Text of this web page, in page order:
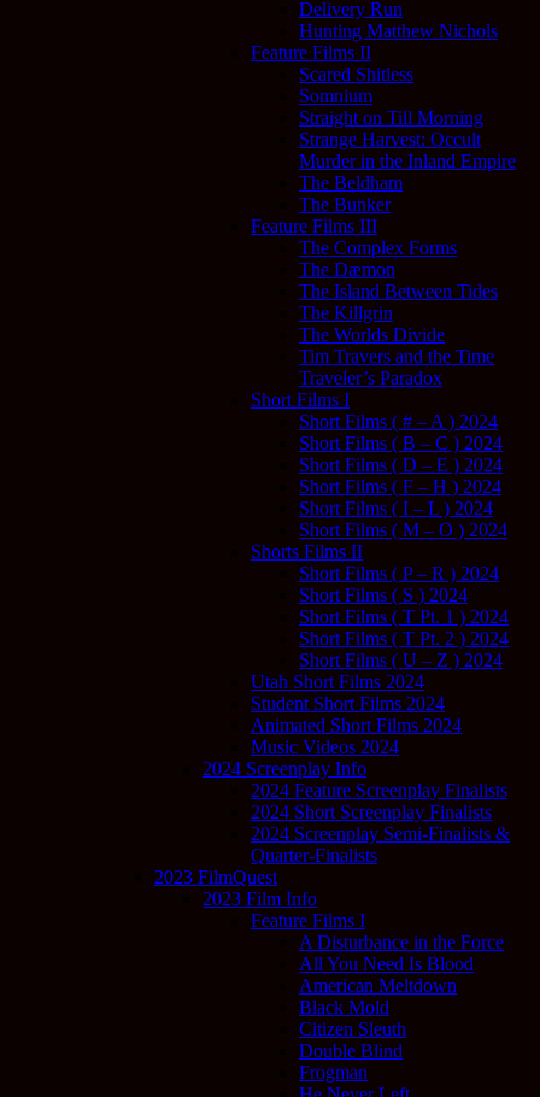
Delivery Run
Hunting Matthew Nichols
Feature Films II
Scared Shitless
Somnium
Straight on Till Morning
Strange Harvest: Occult
Murder in the Inland Empire
The Beldham
The Bunker
Feature Films III
The Complex Forms
The Dæmon
The Island Between Tides
The Killgrin
The Worlds Divide
Tim Travers and the Time
Traveler’s Paradox
Short Films I
Short Films ( # – A ) 2024
Short Films ( B – C ) 2024
Short Films ( D – E ) 2024
Short Films ( F – H ) 2024
Short Films ( I – L ) 2024
Short Films ( M – O ) 2024
Shorts Films II
Short Films ( P – R ) 2024
Short Films ( S ) 2024
Short Films ( T Pt. 1 ) 2024
Short Films ( T Pt. 2 ) 2024
Short Films ( U – Z ) 2024
Utah Short Films 2024
Student Short Films 2024
Animated Short Films 2024
Music Videos 2024
2024 Screenplay Info
2024 Feature Screenplay Finalists
2024 Short Screenplay Finalists
2024 Screenplay Semi-Finalists &
Quarter-Finalists
2023 FilmQuest
2023 Film Info
Feature Films I
A Disturbance in the Force
All You Need Is Blood
American Meltdown
Black Mold
Citizen Sleuth
Double Blind
Frogman